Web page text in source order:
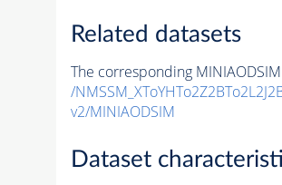
Related datasets
The corresponding
/
v2/MINIAODSIM
Dataset